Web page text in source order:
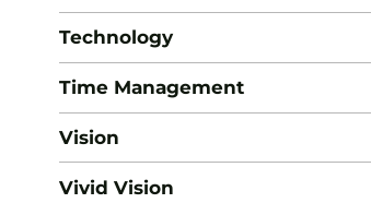
Technology
Time Management
Vision
Vivid Vision